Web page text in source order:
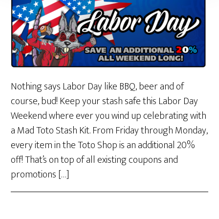
Nothing says Labor Day like BBQ, beer and of
course, bud! Keep your stash safe this Labor Day
Weekend where ever you wind up celebrating with
a Mad Toto Stash Kit. From Friday through Monday,
every item in the Toto Shop is an additional 20%
off! That’s on top of all existing coupons and
promotions […]